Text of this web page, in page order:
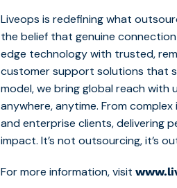
Liveops is redefining what
the belief that genuine
edge technology with trusted,
customer support solutions that
model, we bring global reach
anywhere, anytime. From
and enterprise clients, delivering
impact. It’s not outsourcing, it’s
For more information, visit